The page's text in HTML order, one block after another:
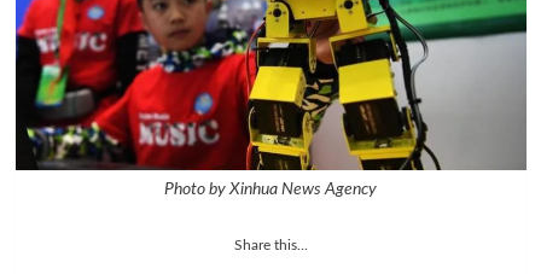
Photo by Xinhua News Agency
Share this...